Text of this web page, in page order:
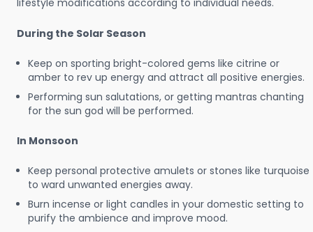
lifestyle modifications according to individual needs.
During the Solar Season
Keep on sporting bright-colored gems like citrine or
amber to rev up energy and attract all positive energies.
Performing sun salutations, or getting mantras chanting
for the sun god will be performed.
In Monsoon
Keep personal protective amulets or stones like turquoise
to ward unwanted energies away.
Burn incense or light candles in your domestic setting to
purify the ambience and improve mood.